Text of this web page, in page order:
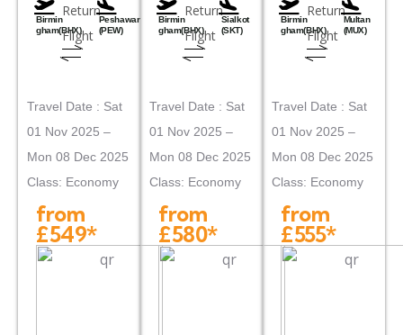
Birmin
gham(BHX)
Return
Flight
Peshawar
(PEW)
Travel Date : Sat
01 Nov 2025 –
Mon 08 Dec 2025
Class: Economy
from
£549*
Birmin
gham(BHX)
Return
Flight
Sialkot
(SKT)
Travel Date : Sat
01 Nov 2025 –
Mon 08 Dec 2025
Class: Economy
from
£580*
Birmin
gham(BHX)
Return
Flight
Multan
(MUX)
Travel Date : Sat
01 Nov 2025 –
Mon 08 Dec 2025
Class: Economy
from
£555*